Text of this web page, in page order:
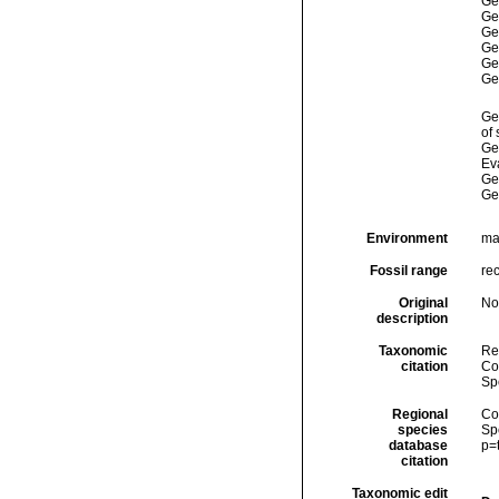
of
Environment
Fossil range
Original
description
Taxonomic
citation
Regional
species
database
citation
Taxonomic edit